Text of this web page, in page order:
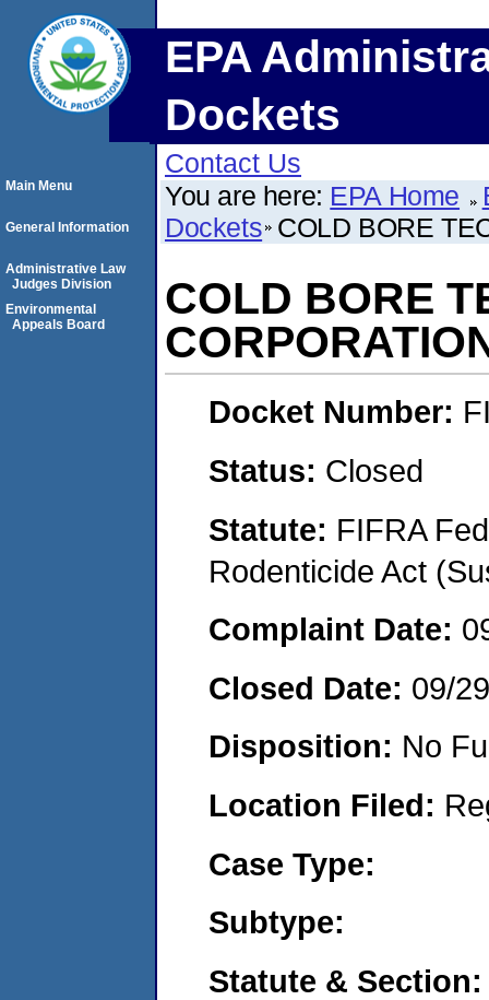
EPA
Dockets
Contact Us
You are here: EPA Home
Dockets COLD BORE
COLD BORE
Docket Number:
Status: Closed
Statute: FIFRA
Rodenticide Act
Complaint Date:
Closed Date: 09/
Disposition: No
Location Filed:
Case Type:
Subtype:
Statute & Section:
Main Menu
General Information
Administrative Law
Judges Division
Environmental
Appeals Board